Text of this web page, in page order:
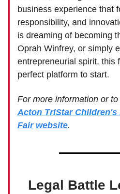
business experience that
responsibility, and
is dreaming of becoming
Oprah Winfrey, or simply
entrepreneurial spirit, this
perfect platform to start.
For more information or
Acton TriStar Children's
Fair website.
Legal Battle